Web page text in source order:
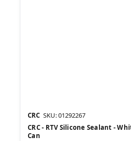
CRC SKU: 01292267
CRC - RTV Silicone Sealant -
Can